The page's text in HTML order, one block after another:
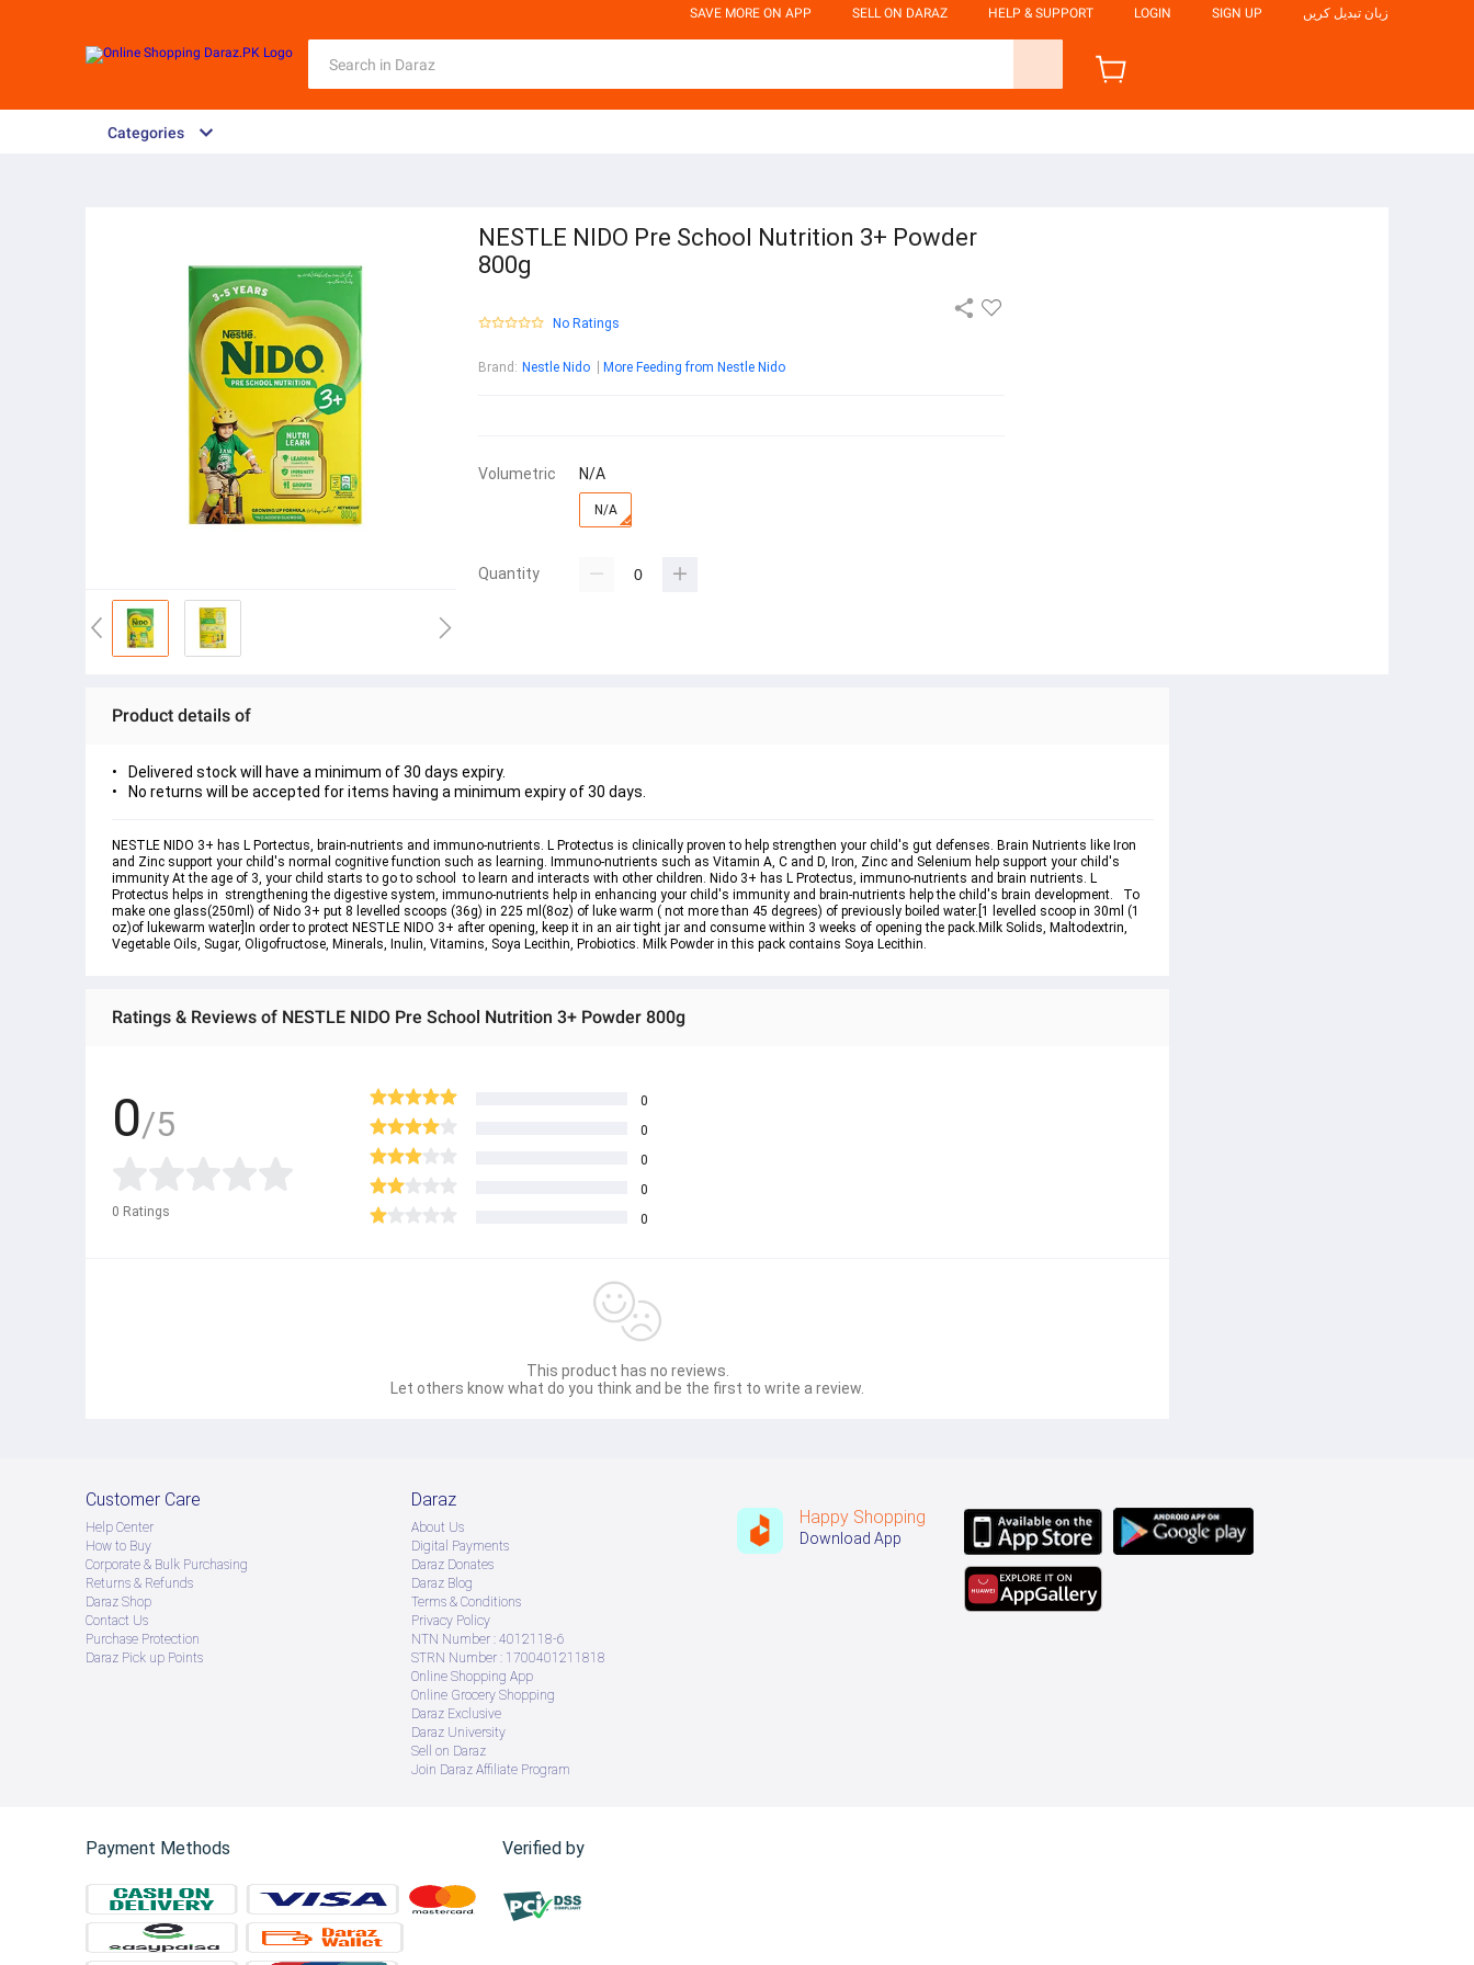
SAVE MORE ON APP SELL ON DARAZ HELP & SUPPORT LOGIN SIGN UP زبان تبدیل کریں
Categories
NESTLE NIDO Pre School Nutrition 3+ Powder
800g
No Ratings
Brand : Nestle Nido More Feeding from Nestle Nido
Volumetric N/A
N/A
Quantity
Product details of
Delivered stock will have a minimum of 30 days expiry.
No returns will be accepted for items having a minimum expiry of 30 days.
NESTLE NIDO 3+ has L Portectus, brain-nutrients and immuno-nutrients. L Protectus is clinically proven to help strengthen your child's gut defenses. Brain Nutrients like Iron
and Zinc support your child's normal cognitive function such as learning. Immuno-nutrients such as Vitamin A, C and D, Iron, Zinc and Selenium help support your child's
immunity At the age of 3, your child starts to go to school  to learn and interacts with other children. Nido 3+ has L Protectus, immuno-nutrients and brain nutrients. L
Protectus helps in  strengthening the digestive system, immuno-nutrients help in enhancing your child's immunity and brain-nutrients help the child's brain development.   To
make one glass(250ml) of Nido 3+ put 8 levelled scoops (36g) in 225 ml(8oz) of luke warm ( not more than 45 degrees) of previously boiled water.[1 levelled scoop in 30ml (1
oz)of lukewarm water]In order to protect NESTLE NIDO 3+ after opening, keep it in an air tight jar and consume within 3 weeks of opening the pack.Milk Solids, Maltodextrin,
Vegetable Oils, Sugar, Oligofructose, Minerals, Inulin, Vitamins, Soya Lecithin, Probiotics. Milk Powder in this pack contains Soya Lecithin.
Ratings & Reviews of NESTLE NIDO Pre School Nutrition 3+ Powder 800g
0/5
0 Ratings
0
0
0
0
0
This product has no reviews.
Let others know what do you think and be the first to write a review.
Customer Care
Help Center
How to Buy
Corporate & Bulk Purchasing
Returns & Refunds
Daraz Shop
Contact Us
Purchase Protection
Daraz Pick up Points
Daraz
About Us
Digital Payments
Daraz Donates
Daraz Blog
Terms & Conditions
Privacy Policy
NTN Number : 4012118-6
STRN Number : 1700401211818
Online Shopping App
Online Grocery Shopping
Daraz Exclusive
Daraz University
Sell on Daraz
Join Daraz Affiliate Program
Happy Shopping
Download App
Payment Methods Verified by